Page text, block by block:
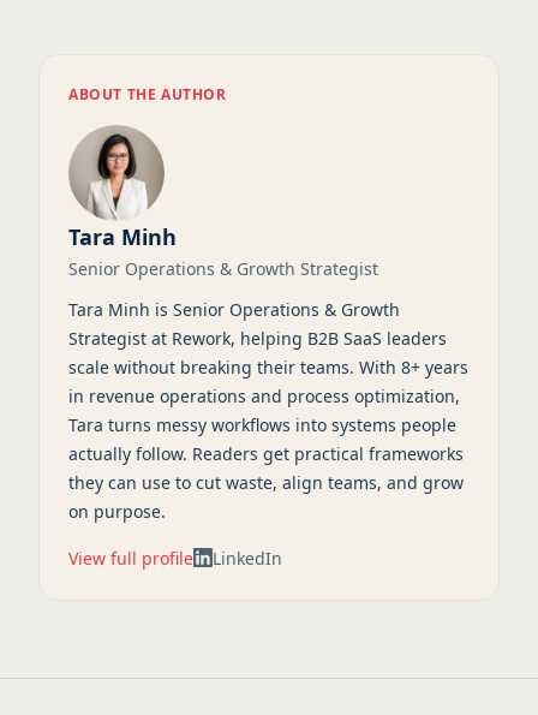
ABOUT THE AUTHOR
Tara Minh
Senior Operations & Growth Strategist
Tara Minh is Senior Operations & Growth
Strategist at Rework, helping B2B SaaS leaders
scale without breaking their teams. With 8+ years
in revenue operations and process optimization,
Tara turns messy workflows into systems people
actually follow. Readers get practical frameworks
they can use to cut waste, align teams, and grow
on purpose.
View full profile LinkedIn